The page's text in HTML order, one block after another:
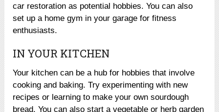
car restoration as potential hobbies. You can also
set up a home gym in your garage for fitness
enthusiasts.
IN YOUR KITCHEN
Your kitchen can be a hub for hobbies that involve
cooking and baking. Try experimenting with new
recipes or learning to make your own sourdough
bread. You can also start a vegetable or herb garden